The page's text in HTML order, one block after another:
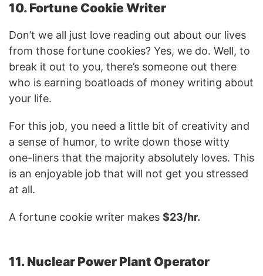
10. Fortune Cookie Writer
Don’t we all just love reading out about our lives
from those fortune cookies? Yes, we do. Well, to
break it out to you, there’s someone out there
who is earning boatloads of money writing about
your life.
For this job, you need a little bit of creativity and
a sense of humor, to write down those witty
one-liners that the majority absolutely loves. This
is an enjoyable job that will not get you stressed
at all.
A fortune cookie writer makes $23/hr.
11. Nuclear Power Plant Operator